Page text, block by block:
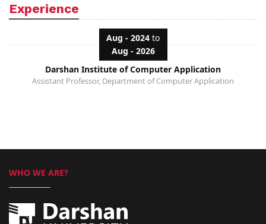
Experience
Aug - 2024 to
Aug - 2026
Darshan Institute of Computer Application
Assistant Professor, Department of Computer Application
WHO WE ARE?